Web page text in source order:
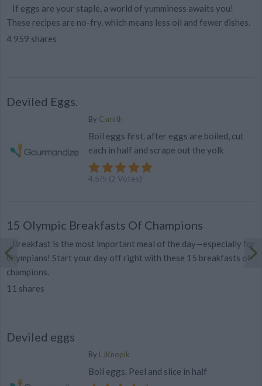
If eggs are your staple, a world of yumminess awaits you!
These recipes are no-fry, which means less oil and fewer dishes.
4 959 shares
Deviled Eggs.
By Csmith
Boil eggs first. after eggs are boiled, cut
each in half and scrape out the yolk
4.5/5 (2 Votes)
15 Olympic Breakfasts Of Champions
Breakfast is the most important meal of the day—especially for
Olympians! Start your day off right with these 15 breakfasts of
champions.
11 shares
Deviled eggs
By LJKnopik
Boil eggs. Peel and slice in half